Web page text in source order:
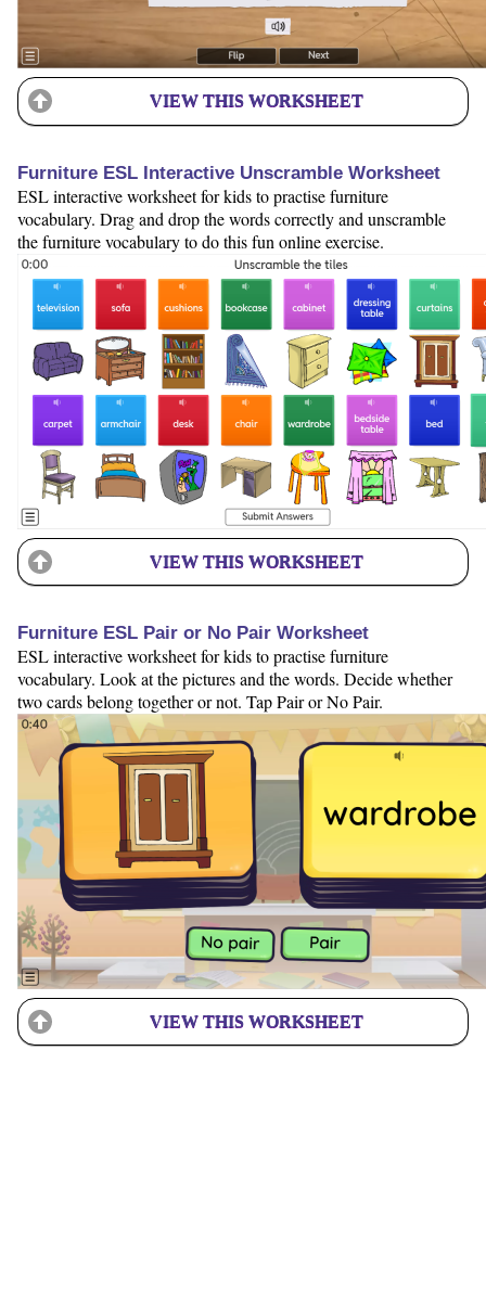
VIEW THIS WORKSHEET
Furniture ESL Interactive Unscramble Worksheet
ESL interactive worksheet for kids to practise furniture
vocabulary. Drag and drop the words correctly and unscramble
the furniture vocabulary to do this fun online exercise.
VIEW THIS WORKSHEET
Furniture ESL Pair or No Pair Worksheet
ESL interactive worksheet for kids to practise furniture
vocabulary. Look at the pictures and the words. Decide whether
two cards belong together or not. Tap Pair or No Pair.
VIEW THIS WORKSHEET